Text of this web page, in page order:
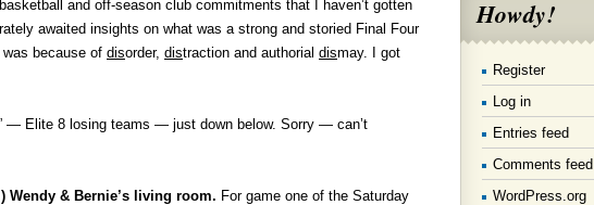
and off-season club commitments that I haven’t gotten
awaited insights on what was a strong and storied Final Four
because of disorder, distraction and authorial dismay. I got
— Elite 8 losing teams — just down below. Sorry — can’t
) Wendy & Bernie’s living room. For game one of the Saturday
Howdy!
Register
Log in
Entries feed
Comments feed
WordPress.org